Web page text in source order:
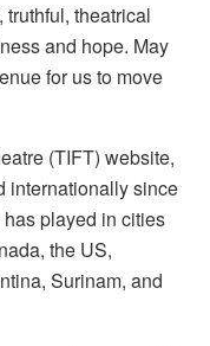
theatrical
and hope. May
for us to move
(TIFT) website,
internationally since
played in cities
the US,
Surinam, and